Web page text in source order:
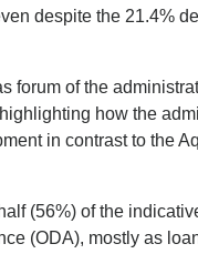
despite the 21.4%
forum of the
how the
in contrast to the
(56%) of the
(ODA), mostly as